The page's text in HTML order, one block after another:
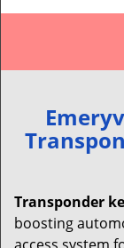
Transponder
boosting